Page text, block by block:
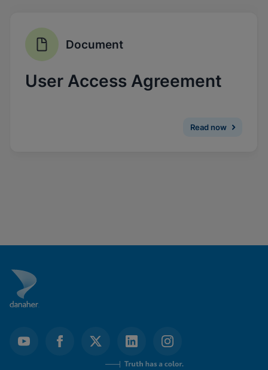
View & Update your Cookie Settings
View Privacy Policy
Document
User Access Agreement
Read now